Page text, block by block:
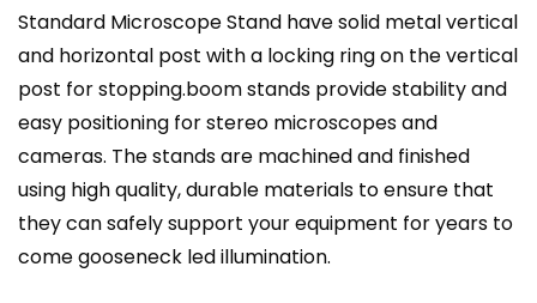
Standard Microscope Stand have solid metal vertical
and horizontal post with a locking ring on the vertical
post for stopping.boom stands provide stability and
easy positioning for stereo microscopes and
cameras. The stands are machined and finished
using high quality, durable materials to ensure that
they can safely support your equipment for years to
comegooseneck led illumination.